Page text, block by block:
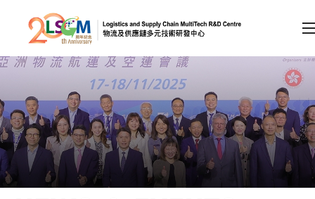
Skip to content (Press enter)
Member Login
A A EN 繁 简